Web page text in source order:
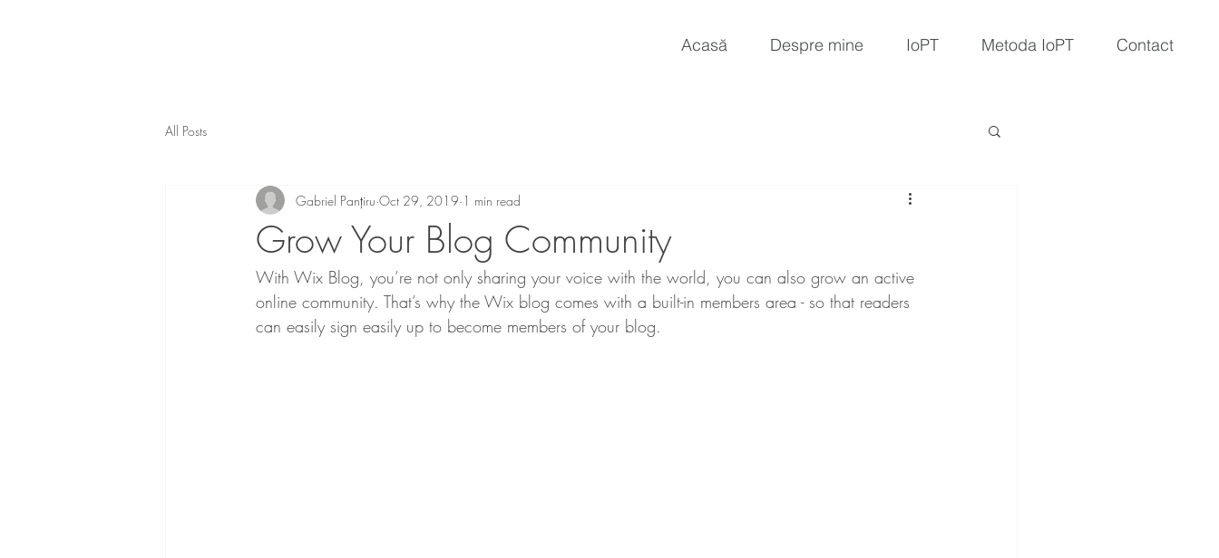
Acasă Despre mine IoPT Metoda IoPT Contact
All Posts
Grow Your Blog Community
Gabriel Panțiru Oct 29, 2019 1 min read
With Wix Blog, you’re not only sharing your voice with the world, you can also grow an active
online community. That’s why the Wix blog comes with a built-in members area - so that readers
can easily sign easily up to become members of your blog.